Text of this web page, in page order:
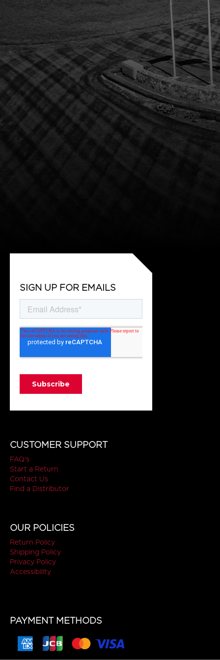
SIGN UP FOR EMAILS
CUSTOMER SUPPORT
FAQ's
Start a Return
Contact Us
Find a Distributor
OUR POLICIES
Return Policy
Shipping Policy
Privacy Policy
Accessibility
PAYMENT METHODS